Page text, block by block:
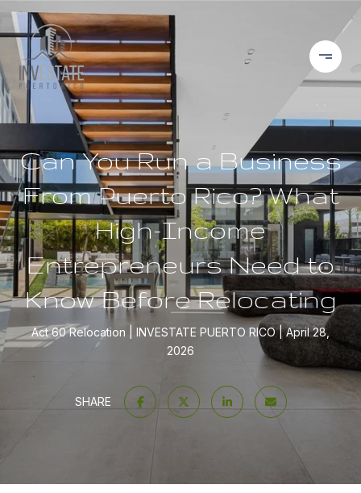
Can You Run a Business
From Puerto Rico? What
High-Income
Entrepreneurs Need to
Know Before Relocating
Act 60 Relocation INVESTATE PUERTO RICO
April 28,
2026
SHARE